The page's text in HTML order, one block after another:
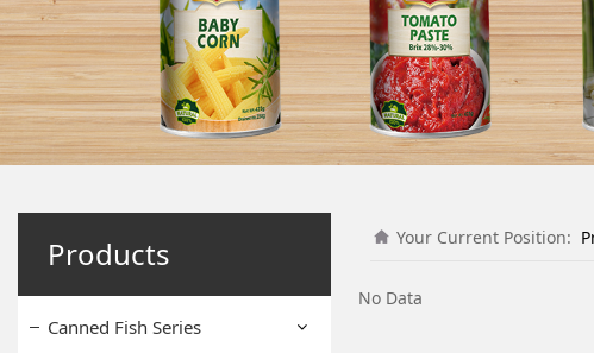
Products
Canned Fish Series
Your Current Position:
No Data